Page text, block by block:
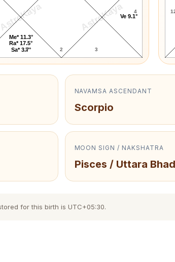
AstroKaya AstroKaya
1 2 3
4
Me* 11.3°
Ra* 17.5°
Sa* 3.7°
Ve 9.1°
NAVAMSA ASCENDANT
Scorpio
MOON SIGN / NAKSHATRA
Pisces / Uttara
for this birth is UTC+05:30.